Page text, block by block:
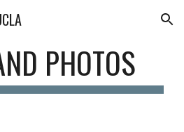
Skip to navigation
PHOTOS